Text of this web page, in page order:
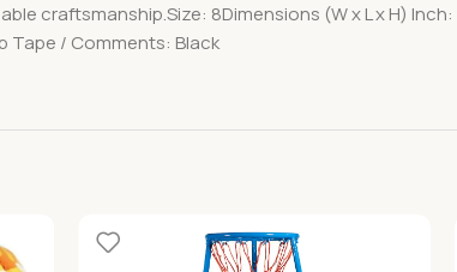
craftsmanship.Size: 8Dimensions (W x L x H)
Tape / Comments: Black